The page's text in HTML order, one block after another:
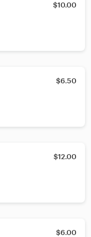
$10.00
$6.50
$12.00
$6.00